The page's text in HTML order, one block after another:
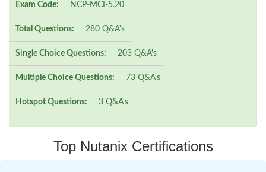
Exam Code: NCP-MCI-5.20
Total Questions: 280 Q&A's
Single Choice Questions: 203 Q&A's
Multiple Choice Questions: 73 Q&A's
Hotspot Questions: 3 Q&A's
Top Nutanix Certifications